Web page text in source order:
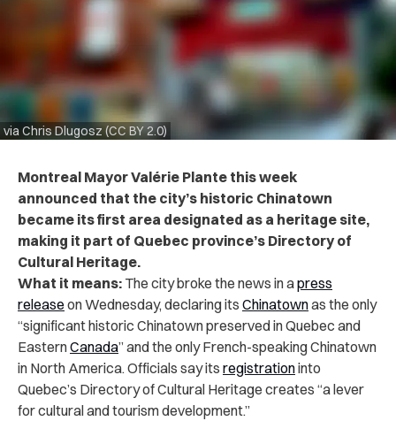
via Chris Dlugosz (CC BY 2.0)
Montreal Mayor Valérie Plante this week
announced that the city’s historic Chinatown
became its first area designated as a heritage site,
making it part of Quebec province’s Directory of
Cultural Heritage.
What it means: The city broke the news in apress
release on Wednesday, declaring its Chinatownas the only
“significant historic Chinatown preserved in Quebec and
EasternCanada” and the only French-speaking Chinatown
in North America. Officials say its registrationinto
Quebec’s Directory of Cultural Heritage creates “a lever
for cultural and tourism development.”